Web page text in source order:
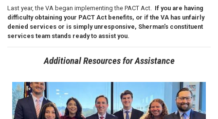
Last year, the VA began implementing the PACT Act. If you are having
difficulty obtaining your PACT Act benefits, or if the VA has unfairly
denied services or is simply unresponsive, Sherman's constituent
services team stands ready to assist you.
Additional Resources for Assistance
Image